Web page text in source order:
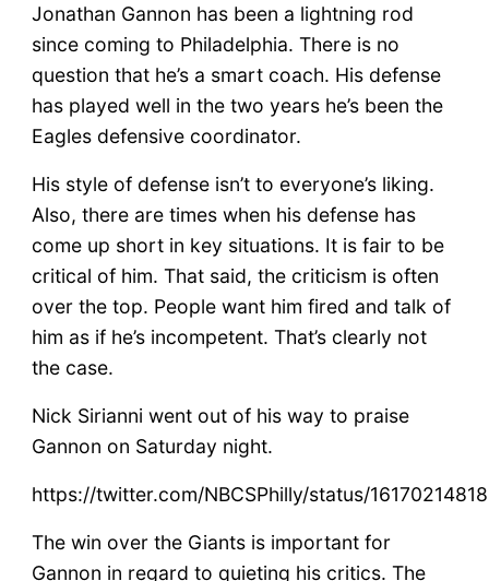
Jonathan Gannon has been a lightning rod
since coming to Philadelphia. There is no
question that he’s a smart coach. His defense
has played well in the two years he’s been the
Eagles defensive coordinator.
His style of defense isn’t to everyone’s liking.
Also, there are times when his defense has
come up short in key situations. It is fair to be
critical of him. That said, the criticism is often
over the top. People want him fired and talk of
him as if he’s incompetent. That’s clearly not
the case.
Nick Sirianni went out of his way to praise
Gannon on Saturday night.
https://twitter.com/NBCSPhilly/status/
The win over the Giants is important for
Gannon in regard to quieting his critics. The